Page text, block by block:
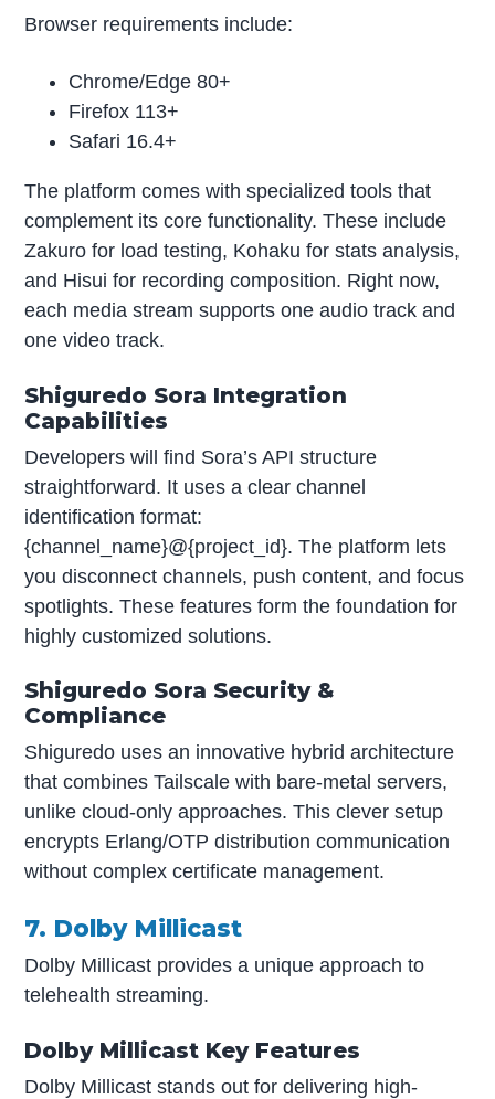
Browser requirements include:
Chrome/Edge 80+
Firefox 113+
Safari 16.4+
The platform comes with specialized tools that
complement its core functionality. These include
Zakuro for load testing, Kohaku for stats analysis,
and Hisui for recording composition. Right now,
each media stream supports one audio track and
one video track.
Shiguredo Sora Integration
Capabilities
Developers will find Sora’s API structure
straightforward. It uses a clear channel
identification format:
{channel_name}@{project_id}. The platform lets
you disconnect channels, push content, and focus
spotlights. These features form the foundation for
highly customized solutions.
Shiguredo Sora Security &
Compliance
Shiguredo uses an innovative hybrid architecture
that combines Tailscale with bare-metal servers,
unlike cloud-only approaches. This clever setup
encrypts Erlang/OTP distribution communication
without complex certificate management.
7. Dolby Millicast
Dolby Millicast provides a unique approach to
telehealth streaming.
Dolby Millicast Key Features
Dolby Millicast stands out for delivering high-